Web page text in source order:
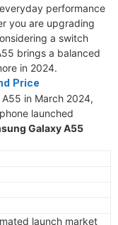
performance
you are upgrading
a switch
brings a balanced
in 2024.
Price
in March 2024,
launched
Galaxy A55
launch market